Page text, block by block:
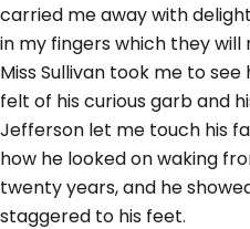
carried me away with
in my fingers which they
Miss Sullivan took me to
felt of his curious garb and
Jefferson let me touch his
how he looked on waking
twenty years, and he
staggered to his feet.